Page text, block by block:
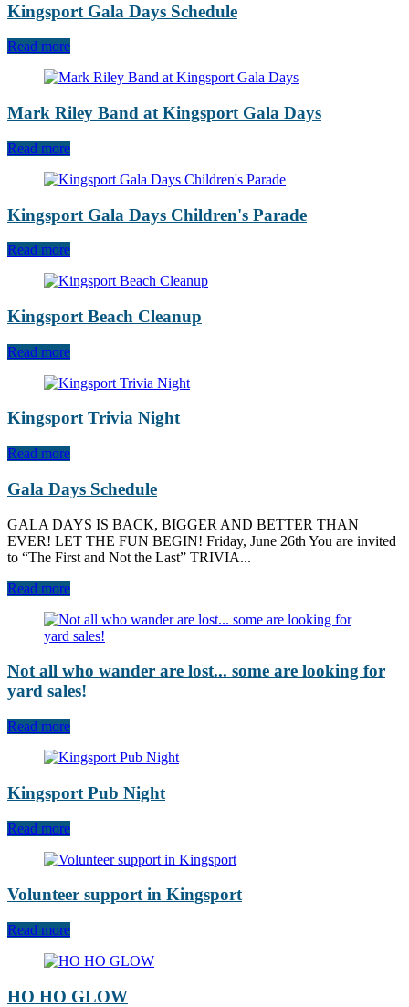
Kingsport Gala Days Schedule
Read more
Mark Riley Band at Kingsport Gala Days
Read more
Kingsport Gala Days Children's Parade
Read more
Kingsport Beach Cleanup
Read more
Kingsport Trivia Night
Read more
Gala Days Schedule
GALA DAYS IS BACK, BIGGER AND BETTER THAN
EVER! LET THE FUN BEGIN! Friday, June 26th You are invited
to “The First and Not the Last” TRIVIA...
Read more
Not all who wander are lost... some are looking for
yard sales!
Read more
Kingsport Pub Night
Read more
Volunteer support in Kingsport
Read more
HO HO GLOW